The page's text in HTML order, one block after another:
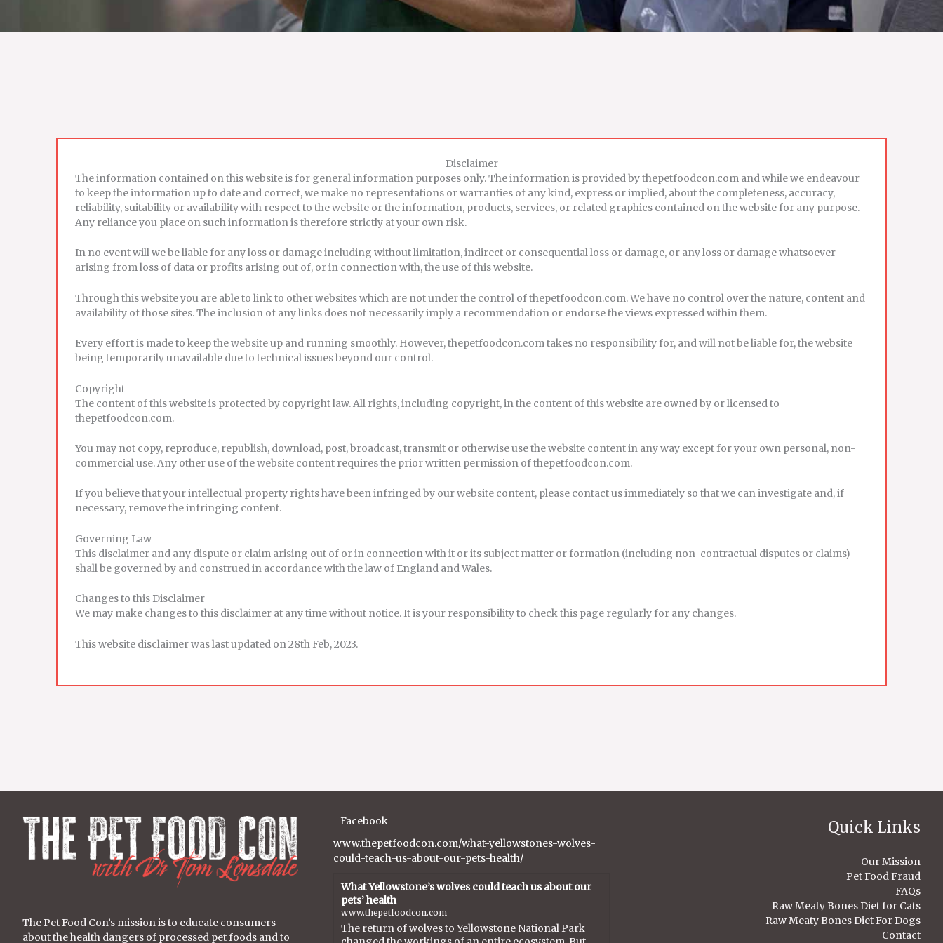
Disclaimer
The information contained on this website is for general information purposes only. The information is provided by thepetfoodcon.com and while we endeavour
to keep the information up to date and correct, we make no representations or warranties of any kind, express or implied, about the completeness, accuracy,
reliability, suitability or availability with respect to the website or the information, products, services, or related graphics contained on the website for any purpose.
Any reliance you place on such information is therefore strictly at your own risk.
In no event will we be liable for any loss or damage including without limitation, indirect or consequential loss or damage, or any loss or damage whatsoever
arising from loss of data or profits arising out of, or in connection with, the use of this website.
Through this website you are able to link to other websites which are not under the control of thepetfoodcon.com. We have no control over the nature, content and
availability of those sites. The inclusion of any links does not necessarily imply a recommendation or endorse the views expressed within them.
Every effort is made to keep the website up and running smoothly. However, thepetfoodcon.com takes no responsibility for, and will not be liable for, the website
being temporarily unavailable due to technical issues beyond our control.
Copyright
The content of this website is protected by copyright law. All rights, including copyright, in the content of this website are owned by or licensed to
thepetfoodcon.com.
You may not copy, reproduce, republish, download, post, broadcast, transmit or otherwise use the website content in any way except for your own personal, non-
commercial use. Any other use of the website content requires the prior written permission of thepetfoodcon.com.
If you believe that your intellectual property rights have been infringed by our website content, please contact us immediately so that we can investigate and, if
necessary, remove the infringing content.
Governing Law
This disclaimer and any dispute or claim arising out of or in connection with it or its subject matter or formation (including non-contractual disputes or claims)
shall be governed by and construed in accordance with the law of England and Wales.
Changes to this Disclaimer
We may make changes to this disclaimer at any time without notice. It is your responsibility to check this page regularly for any changes.
This website disclaimer was last updated on 28th Feb, 2023.
The Pet Food Con’s mission is to educate consumers
about the health dangers of processed pet foods and to
Facebook
www.thepetfoodcon.com/what-yellowstones-wolves-
could-teach-us-about-our-pets-health/
What Yellowstone’s wolves could teach us about our
pets’ health
www.thepetfoodcon.com
The return of wolves to Yellowstone National Park
Quick Links
Our Mission
Pet Food Fraud
FAQs
Raw Meaty Bones Diet for Cats
Raw Meaty Bones Diet For Dogs
Contact